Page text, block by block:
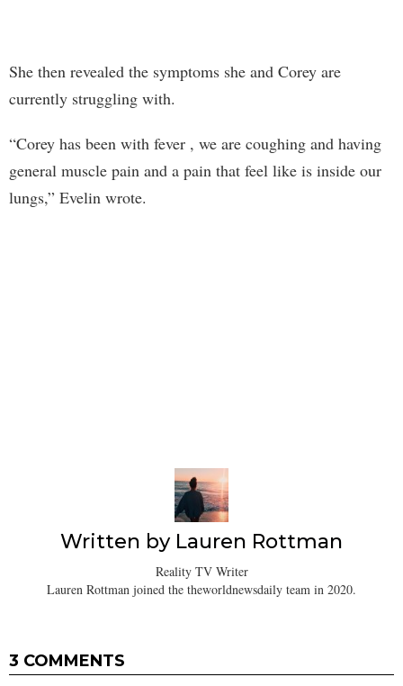
She then revealed the symptoms she and Corey are
currently struggling with.
“Corey has been with fever , we are coughing and having
general muscle pain and a pain that feel like is inside our
lungs,” Evelin wrote.
Written by Lauren Rottman
Reality TV Writer
Lauren Rottman joined the theworldnewsdaily team in 2020.
3 COMMENTS